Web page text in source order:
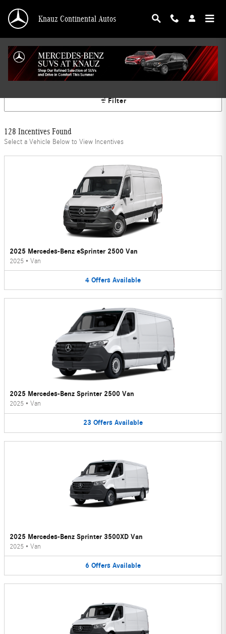
Knauz Continental Autos
Mercedes-Benz Offers
Filter
128 Incentives Found
Select a Vehicle Below to View Incentives
2025 Mercedes-Benz eSprinter 2500 Van
2025 • Van
4 Offers Available
2025 Mercedes-Benz Sprinter 2500 Van
2025 • Van
23 Offers Available
2025 Mercedes-Benz Sprinter 3500XD Van
2025 • Van
6 Offers Available